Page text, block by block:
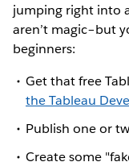
jumping right into
aren’t magic–but
beginners:
Get that free
the Tableau
Publish one or
Create some